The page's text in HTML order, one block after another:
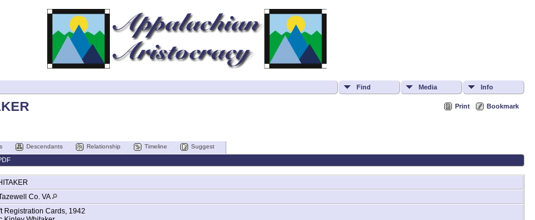
Find Media Info
Print Bookmark
Descendants Relationship Timeline Suggest
Co. VA
Registration Cards, 1942